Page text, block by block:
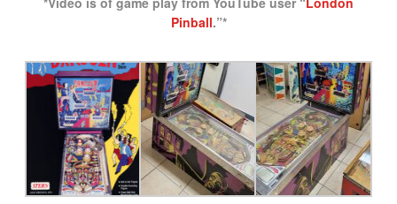
Pinball.”*